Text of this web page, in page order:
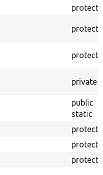
private
public
static